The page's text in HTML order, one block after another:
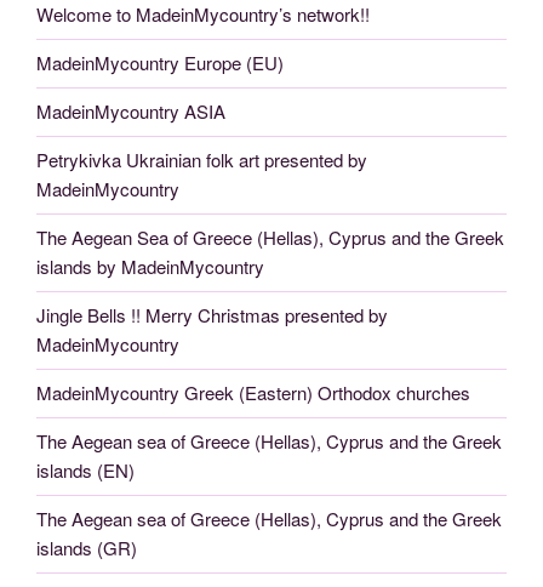
Welcome to MadeinMycountry’s network!!
MadeinMycountry Europe (EU)
MadeinMycountry ASIA
Petrykivka Ukrainian folk art presented by
MadeinMycountry
The Aegean Sea of Greece (Hellas), Cyprus and the Greek
islands by MadeinMycountry
Jingle Bells !! Merry Christmas presented by
MadeinMycountry
MadeinMycountry Greek (Eastern) Orthodox churches
The Aegean sea of Greece (Hellas), Cyprus and the Greek
islands (EN)
The Aegean sea of Greece (Hellas), Cyprus and the Greek
islands (GR)